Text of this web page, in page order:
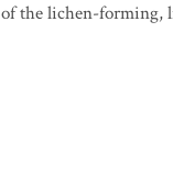
the lichen-